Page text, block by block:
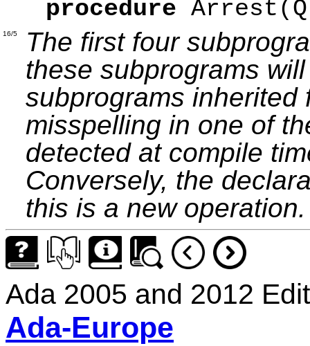
procedure
16/5
The first four
these subprograms
subprograms inherited
misspelling in one of
detected at compile
Conversely, the
this is a new operation.
Ada 2005 and 2012
Ada-Europe